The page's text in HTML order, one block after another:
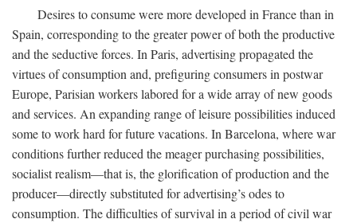
Desires to consume were more developed in France than in
Spain, corresponding to the greater power of both the productive
and the seductive forces. In Paris, advertising propagated the
virtues of consumption and, prefiguring consumers in postwar
Europe, Parisian workers labored for a wide array of new goods
and services. An expanding range of leisure possibilities induced
some to work hard for future vacations. In Barcelona, where war
conditions further reduced the meager purchasing possibilities,
socialist realism—that is, the glorification of production and the
producer—directly substituted for advertising’s odes to
consumption. The difficulties of survival in a period of civil war